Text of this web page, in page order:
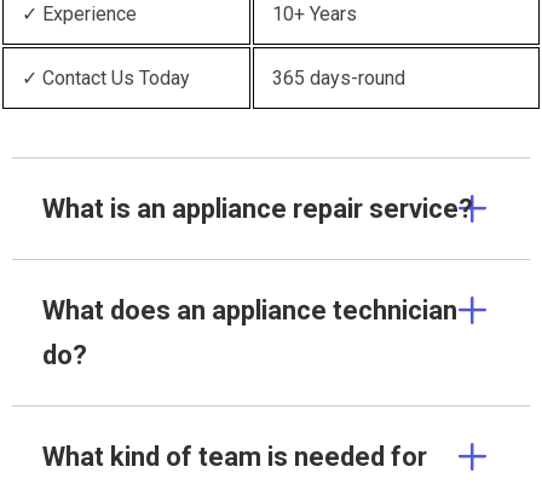
✓ Experience 10+ Years
✓ Contact Us Today 365 days-round
What is an appliance repair service?
What does an appliance technician
do?
What kind of team is needed for